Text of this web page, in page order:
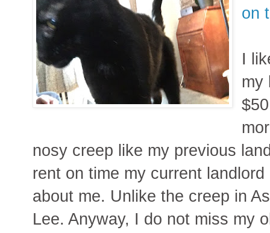
on
I
my
nosy creep like my previous
rent on time my current
about me. Unlike the creep in
Lee. Anyway, I do not miss my